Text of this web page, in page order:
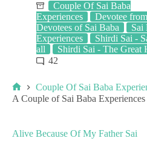
Couple Of Sai Baba
Experiences
Devotee
Devotees of Sai Baba
Sai
Experiences
Shirdi Sai -
all
Shirdi Sai - The Great
42
Couple Of Sai Baba
A Couple of Sai Baba
Alive Because Of My Father Sai